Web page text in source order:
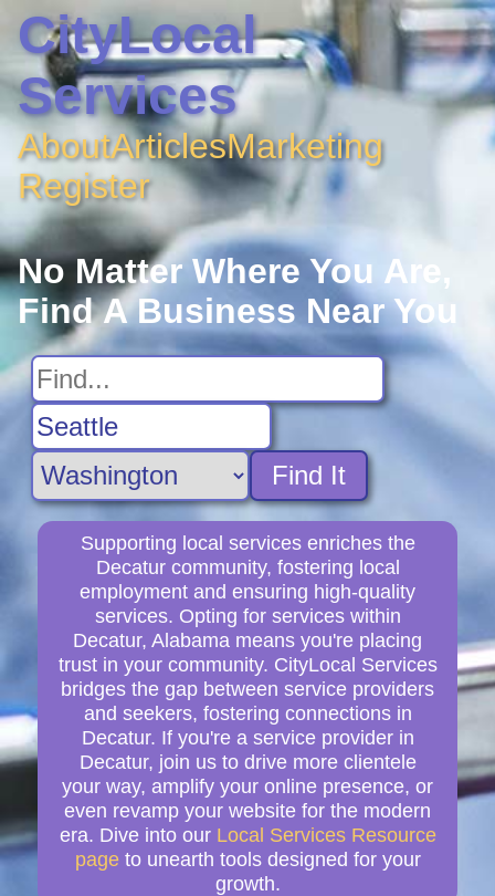
CityLocal
Services
AboutArticlesMarketing
Register
No Matter Where You Are,
Find A Business Near You
Find It
Supporting local services enriches the
Decatur community, fostering local
employment and ensuring high-quality
services. Opting for services within
Decatur, Alabama means you're placing
trust in your community. CityLocal Services
bridges the gap between service providers
and seekers, fostering connections in
Decatur. If you're a service provider in
Decatur, join us to drive more clientele
your way, amplify your online presence, or
even revamp your website for the modern
era. Dive into our Local Services Resource
page to unearth tools designed for your
growth.